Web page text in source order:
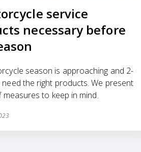
service
necessary before
season is approaching and 2-
the right products. We present
measures to keep in mind.